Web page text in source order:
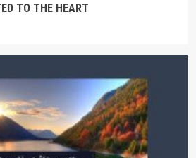
TO THE HEART